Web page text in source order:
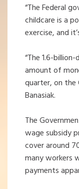
“The Federal
childcare is a
exercise, and
“The 1.6-
amount of
quarter, on the
Banasiak.
The
wage subsidy
cover around
many workers
payments